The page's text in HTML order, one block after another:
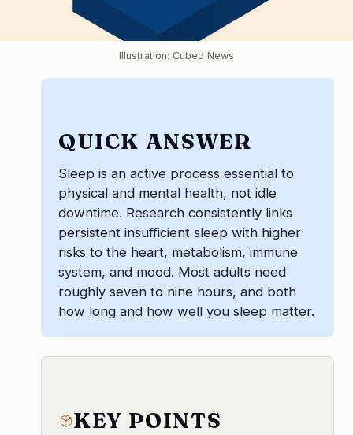
Illustration: Cubed News
QUICK ANSWER
Sleep is an active process essential to
physical and mental health, not idle
downtime. Research consistently links
persistent insufficient sleep with higher
risks to the heart, metabolism, immune
system, and mood. Most adults need
roughly seven to nine hours, and both
how long and how well you sleep matter.
KEY POINTS